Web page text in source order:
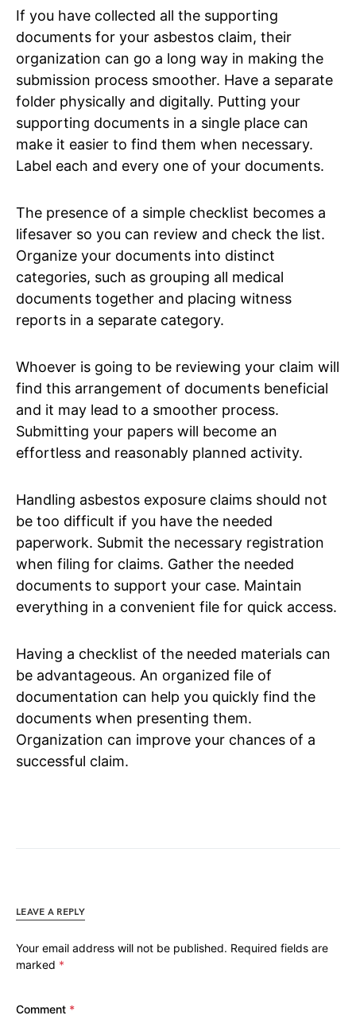
If you have collected all the supporting
documents for your asbestos claim, their
organization can go a long way in making the
submission process smoother. Have a separate
folder physically and digitally. Putting your
supporting documents in a single place can
make it easier to find them when necessary.
Label each and every one of your documents.
The presence of a simple checklist becomes a
lifesaver so you can review and check the list.
Organize your documents into distinct
categories, such as grouping all medical
documents together and placing witness
reports in a separate category.
Whoever is going to be reviewing your claim will
find this arrangement of documents beneficial
and it may lead to a smoother process.
Submitting your papers will become an
effortless and reasonably planned activity.
Handling asbestos exposure claims should not
be too difficult if you have the needed
paperwork. Submit the necessary registration
when filing for claims. Gather the needed
documents to support your case. Maintain
everything in a convenient file for quick access.
Having a checklist of the needed materials can
be advantageous. An organized file of
documentation can help you quickly find the
documents when presenting them.
Organization can improve your chances of a
successful claim.
LEAVE A REPLY
Your email address will not be published. Required fields are
marked *
Comment *